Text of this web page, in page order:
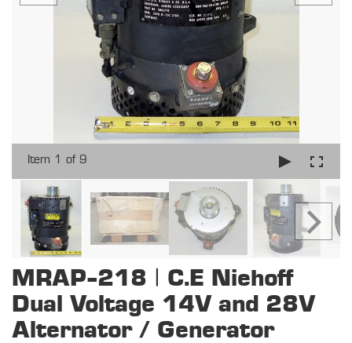
Item 1 of 9
MRAP-218 | C.E Niehoff
Dual Voltage 14V and 28V
Alternator / Generator